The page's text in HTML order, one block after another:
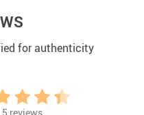
for authenticity